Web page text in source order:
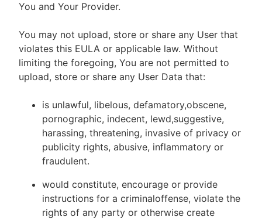
You and Your Provider.
You may not upload, store or share any User that
violates this EULA or applicable law. Without
limiting the foregoing, You are not permitted to
upload, store or share any User Data that:
is unlawful, libelous, defamatory,obscene,
pornographic, indecent, lewd,suggestive,
harassing, threatening, invasive of privacy or
publicity rights, abusive, inflammatory or
fraudulent.
would constitute, encourage or provide
instructions for a criminaloffense, violate the
rights of any party or otherwise create